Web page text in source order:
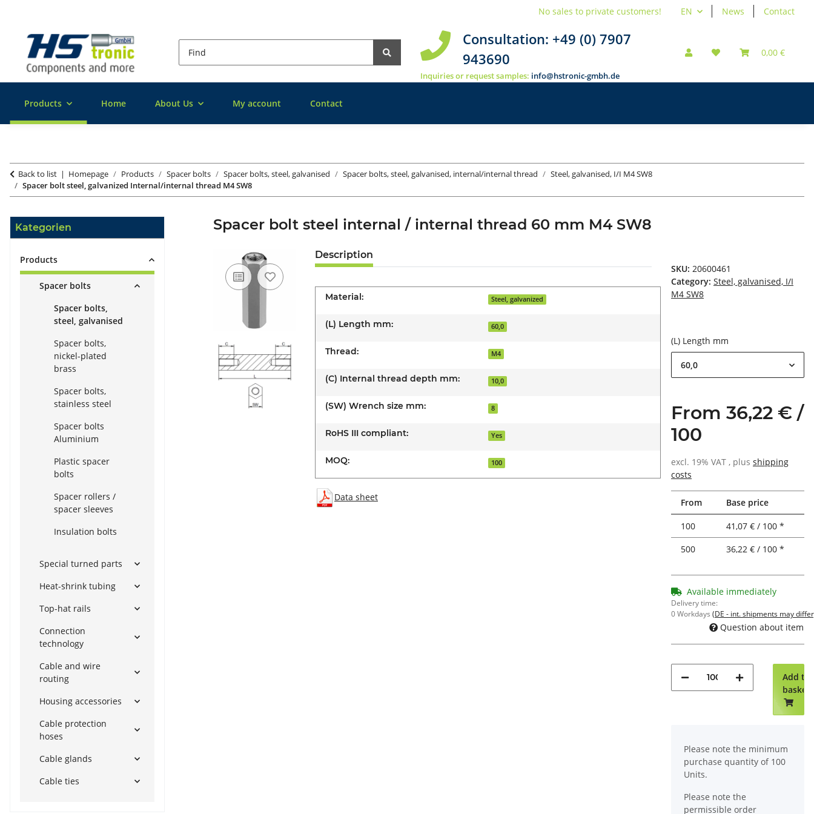
EN News Contact
No sales to private customers!
Consultation: +49 (0) 7907
943690
Inquiries or request samples: info@hstronic-gmbh.de
0,00 €
Products Home About Us My account Contact
Back to list Homepage Products Spacer bolts Spacer bolts, steel, galvanised Spacer bolts, steel, galvanised, internal/internal thread
Steel, galvanised, I/I M4 SW8
Spacer bolt steel, galvanized Internal/internal thread M4 SW8
Spacer bolt steel internal / internal thread 60 mm M4 SW8
Description
Material: Steel, galvanized
(L) Length mm: 60,0
Thread: M4
(C) Internal thread depth mm: 10,0
(SW) Wrench size mm: 8
RoHS III compliant: Yes
MOQ: 100
Data sheet
SKU: 20600461
Category: Steel, galvanised, I/I
M4 SW8
(L) Length mm
60,0
From 36,22 € /
100
excl. 19% VAT , plus shipping
costs
From Base price
100
41,07 € / 100 *
500
36,22 € / 100 *
Available immediately
Delivery time:
0 Workdays (DE - int. shipments may
Question about item
Add to
basket
Please note the minimum
purchase quantity of 100
Units.
Please note the
permissible order
Kategorien
Products
Spacer bolts
Spacer bolts,
steel, galvanised
Spacer bolts,
nickel-plated
brass
Spacer bolts,
stainless steel
Spacer bolts
Aluminium
Plastic spacer
bolts
Spacer rollers /
spacer sleeves
Insulation bolts
Special turned parts
Heat-shrink tubing
Top-hat rails
Connection
technology
Cable and wire
routing
Housing accessories
Cable protection
hoses
Cable glands
Cable ties